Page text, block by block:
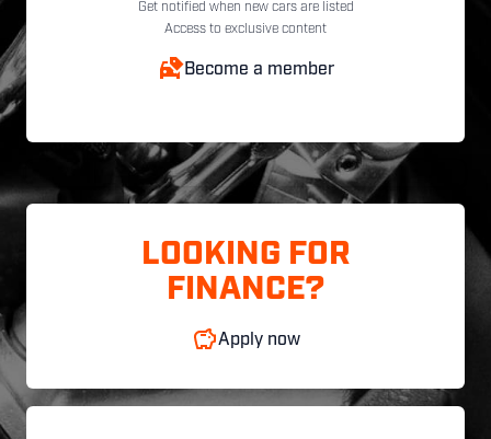
Get notified when new cars are listed
Access to exclusive content
Become a member
LOOKING FOR
FINANCE?
Apply now